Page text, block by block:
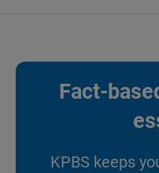
Fact-
KPBS keeps